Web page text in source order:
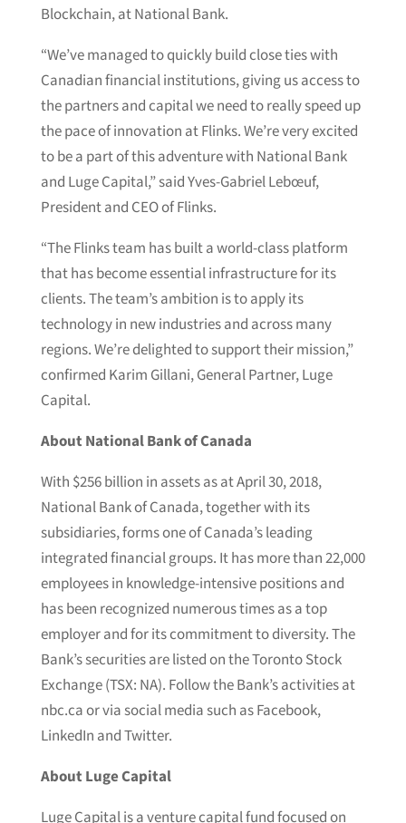
Blockchain, at National Bank.
“We’ve managed to quickly build close ties with
Canadian financial institutions, giving us access to
the partners and capital we need to really speed up
the pace of innovation at Flinks. We’re very excited
to be a part of this adventure with National Bank
and Luge Capital,” said Yves-Gabriel Lebœuf,
President and CEO of Flinks.
“The Flinks team has built a world-class platform
that has become essential infrastructure for its
clients. The team’s ambition is to apply its
technology in new industries and across many
regions. We’re delighted to support their mission,”
confirmed Karim Gillani, General Partner, Luge
Capital.
About National Bank of Canada
With $256 billion in assets as at April 30, 2018,
National Bank of Canada, together with its
subsidiaries, forms one of Canada’s leading
integrated financial groups. It has more than 22,000
employees in knowledge-intensive positions and
has been recognized numerous times as a top
employer and for its commitment to diversity. The
Bank’s securities are listed on the Toronto Stock
Exchange (TSX: NA). Follow the Bank’s activities at
nbc.ca or via social media such as Facebook,
LinkedIn and Twitter.
About Luge Capital
Luge Capital is a venture capital fund focused on